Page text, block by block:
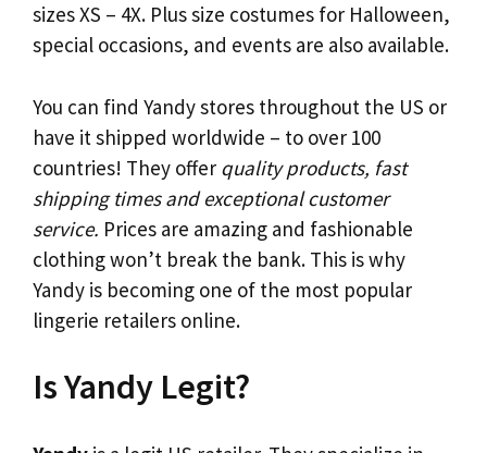
sizes XS – 4X. Plus size costumes for Halloween,
special occasions, and events are also available.
You can find Yandy stores throughout the US or
have it shipped worldwide – to over 100
countries! They offer quality products, fast
shipping times and exceptional customer
service. Prices are amazing and fashionable
clothing won’t break the bank. This is why
Yandy is becoming one of the most popular
lingerie retailers online.
Is Yandy Legit?